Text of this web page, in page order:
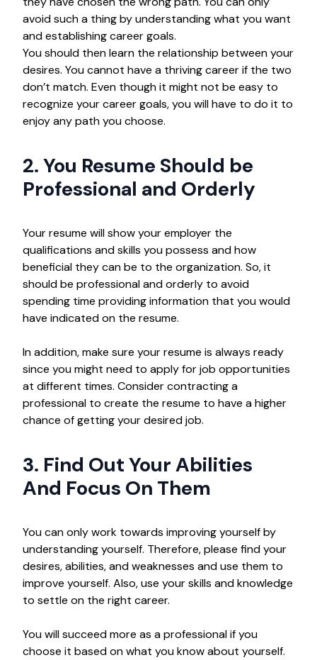
avoid such a thing by understanding what you want
and establishing career goals.
You should then learn the relationship between your
desires. You cannot have a thriving career if the two
don’t match. Even though it might not be easy to
recognize your career goals, you will have to do it to
enjoy any path you choose.
2. You Resume Should be
Professional and Orderly
Your resume will show your employer the
qualifications and skills you possess and how
beneficial they can be to the organization. So, it
should be professional and orderly to avoid
spending time providing information that you would
have indicated on the resume.
In addition, make sure your resume is always ready
since you might need to apply for job opportunities
at different times. Consider contracting a
professional to create the resume to have a higher
chance of getting your desired job.
3. Find Out Your Abilities
And Focus On Them
You can only work towards improving yourself by
understanding yourself. Therefore, please find your
desires, abilities, and weaknesses and use them to
improve yourself. Also, use your skills and knowledge
to settle on the right career.
You will succeed more as a professional if you
choose it based on what you know about yourself.